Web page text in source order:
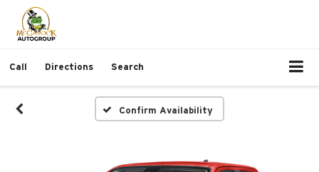
Call Directions Search
Confirm Availability